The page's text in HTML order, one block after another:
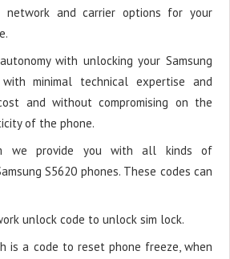
and carrier options for your
with unlocking your Samsung
minimal technical expertise and
and without compromising on the
of the phone.
we provide you with all kinds of
S5620 phones. These codes can
unlock code to unlock sim lock.
is a code to reset phone freeze, when